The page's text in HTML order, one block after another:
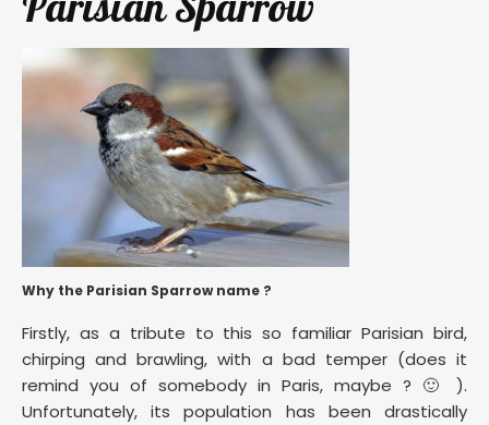
Why the Parisian Sparrow name ?
Firstly, as a tribute to this so familiar Parisian bird,
chirping and brawling, with a bad temper (does it
remind you of somebody in Paris, maybe ? 🙂 ).
Unfortunately, its population has been drastically